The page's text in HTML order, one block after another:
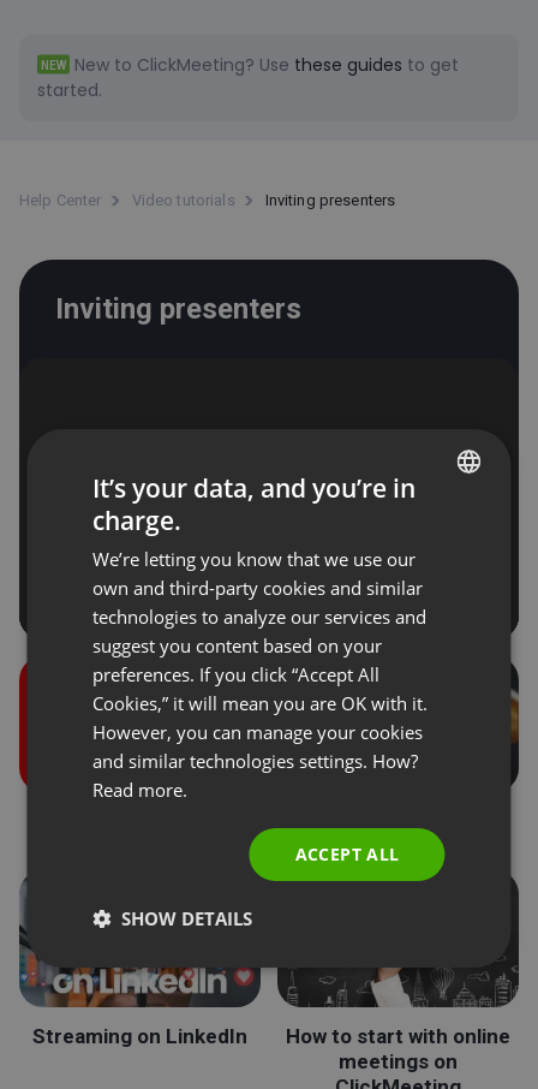
NEW New to ClickMeeting? Use these guides to get
started.
Help Center Video tutorials Inviting presenters
Inviting presenters
Streaming on LinkedIn
How to start with online
meetings on
FRENCH
GERMAN
POLISH
RUSSIAN
SPANISH
PORTUGUESE
It’s your data, and you’re in
charge.
We’re letting you know that we use our
own and third-party cookies and similar
technologies to analyze our services and
suggest you content based on your
preferences. If you click “Accept All
Cookies,” it will mean you are OK with it.
However, you can manage your cookies
and similar technologies settings. How?
Read more.
ACCEPT ALL
SHOW DETAILS